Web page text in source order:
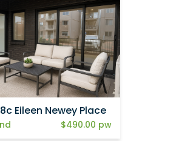
Eileen Newey Place
$490.00 pw